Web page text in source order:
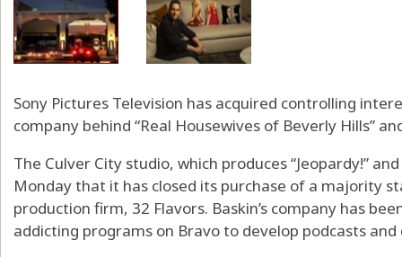
Sony Pictures Television has acquired controlling
company behind “Real Housewives of Beverly Hills”
The Culver City studio, which produces “Jeopardy!”
Monday that it has closed its purchase of a majority
production firm, 32 Flavors. Baskin’s company has
addicting programs on Bravo to develop podcasts